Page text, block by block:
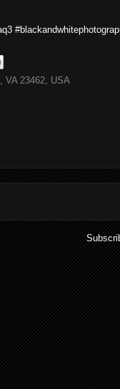
VA 23462, USA